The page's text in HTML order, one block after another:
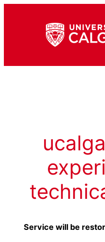
Service will be